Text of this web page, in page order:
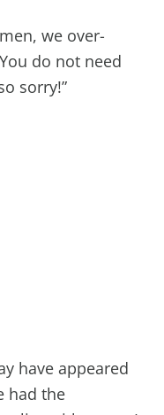
we over-
do not need
sorry!”
have appeared
had the